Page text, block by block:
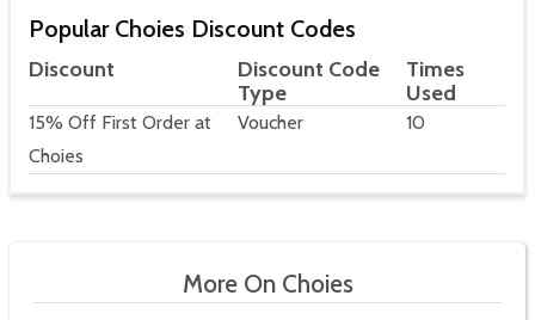
Popular Choies Discount Codes
Discount
Discount Code
Type
Times
Used
15% Off First Order at
Choies
Voucher 10
More On Choies